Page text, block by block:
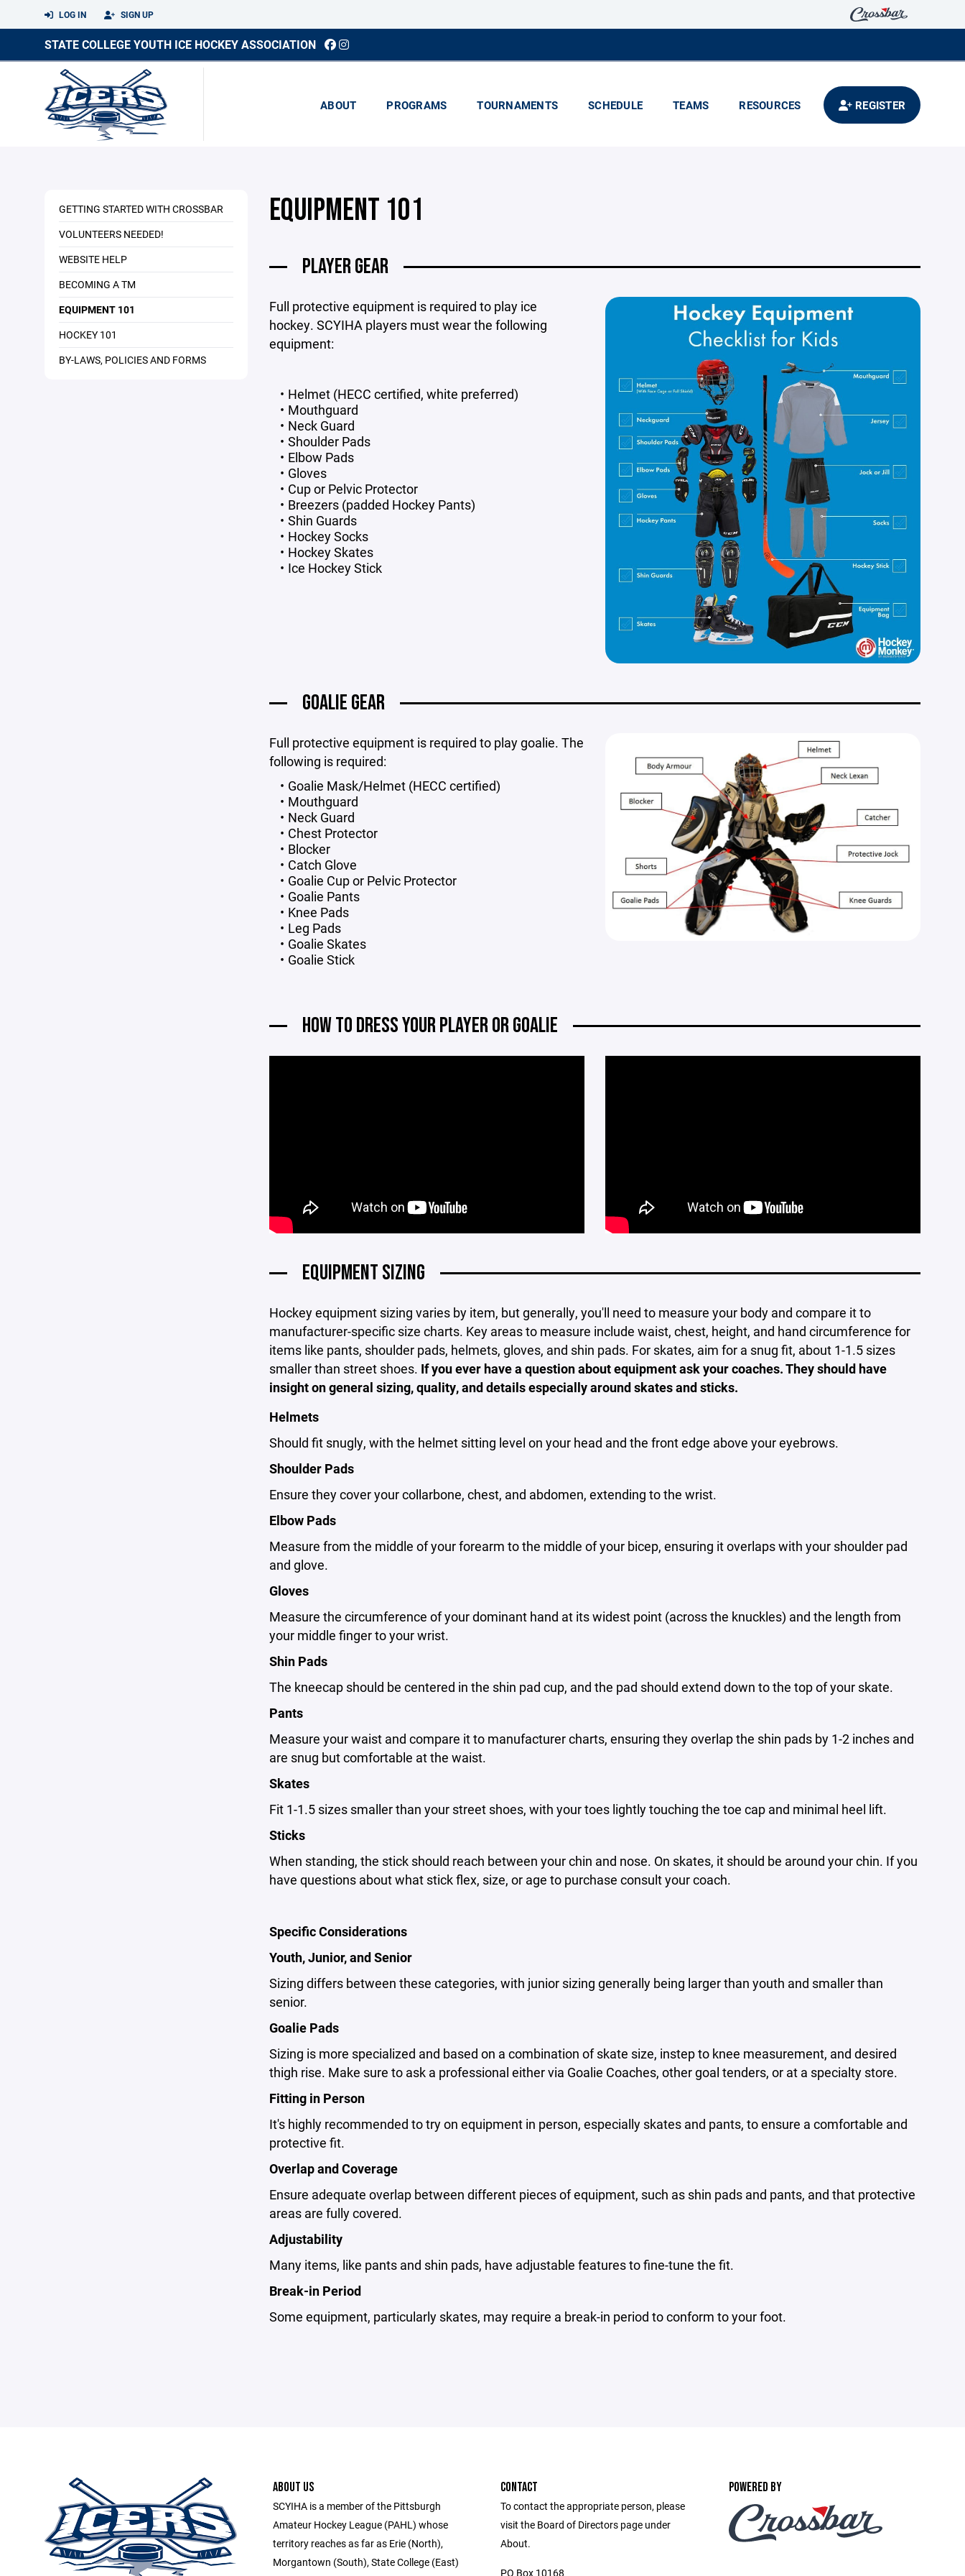
LOG IN SIGN UP
STATE COLLEGE YOUTH ICE HOCKEY ASSOCIATION
ABOUT PROGRAMS TOURNAMENTS SCHEDULE TEAMS RESOURCES REGISTER
GETTING STARTED WITH CROSSBAR
VOLUNTEERS NEEDED!
WEBSITE HELP
BECOMING A TM
EQUIPMENT 101
HOCKEY 101
BY-LAWS, POLICIES AND FORMS
EQUIPMENT 101
PLAYER GEAR
Full protective equipment is required to play ice
hockey. SCYIHA players must wear the following
equipment:
Helmet (HECC certified, white preferred)
Mouthguard
Neck Guard
Shoulder Pads
Elbow Pads
Gloves
Cup or Pelvic Protector
Breezers (padded Hockey Pants)
Shin Guards
Hockey Socks
Hockey Skates
Ice Hockey Stick
GOALIE GEAR
Full protective equipment is required to play goalie. The
following is required:
Goalie Mask/Helmet (HECC certified)
Mouthguard
Neck Guard
Chest Protector
Blocker
Catch Glove
Goalie Cup or Pelvic Protector
Goalie Pants
Knee Pads
Leg Pads
Goalie Skates
Goalie Stick
HOW TO DRESS YOUR PLAYER OR GOALIE
EQUIPMENT SIZING
Hockey equipment sizing varies by item, but generally, you'll need to measure your body and compare it to
manufacturer-specific size charts. Key areas to measure include waist, chest, height, and hand circumference for
items like pants, shoulder pads, helmets, gloves, and shin pads. For skates, aim for a snug fit, about 1-1.5 sizes
smaller than street shoes. If you ever have a question about equipment ask your coaches. They should have
insight on general sizing, quality, and details especially around skates and sticks.
Helmets
Should fit snugly, with the helmet sitting level on your head and the front edge above your eyebrows.
Shoulder Pads
Ensure they cover your collarbone, chest, and abdomen, extending to the wrist.
Elbow Pads
Measure from the middle of your forearm to the middle of your bicep, ensuring it overlaps with your shoulder pad
and glove.
Gloves
Measure the circumference of your dominant hand at its widest point (across the knuckles) and the length from
your middle finger to your wrist.
Shin Pads
The kneecap should be centered in the shin pad cup, and the pad should extend down to the top of your skate.
Pants
Measure your waist and compare it to manufacturer charts, ensuring they overlap the shin pads by 1-2 inches and
are snug but comfortable at the waist.
Skates
Fit 1-1.5 sizes smaller than your street shoes, with your toes lightly touching the toe cap and minimal heel lift.
Sticks
When standing, the stick should reach between your chin and nose. On skates, it should be around your chin. If you
have questions about what stick flex, size, or age to purchase consult your coach.
Specific Considerations
Youth, Junior, and Senior
Sizing differs between these categories, with junior sizing generally being larger than youth and smaller than
senior.
Goalie Pads
Sizing is more specialized and based on a combination of skate size, instep to knee measurement, and desired
thigh rise. Make sure to ask a professional either via Goalie Coaches, other goal tenders, or at a specialty store.
Fitting in Person
It's highly recommended to try on equipment in person, especially skates and pants, to ensure a comfortable and
protective fit.
Overlap and Coverage
Ensure adequate overlap between different pieces of equipment, such as shin pads and pants, and that protective
areas are fully covered.
Adjustability
Many items, like pants and shin pads, have adjustable features to fine-tune the fit.
Break-in Period
Some equipment, particularly skates, may require a break-in period to conform to your foot.
ABOUT US
SCYIHA is a member of the Pittsburgh
Amateur Hockey League (PAHL) whose
territory reaches as far as Erie (North),
Morgantown (South), State College (East)
CONTACT
To contact the appropriate person, please
visit the Board of Directors page under
About.
PO Box 10168
POWERED BY